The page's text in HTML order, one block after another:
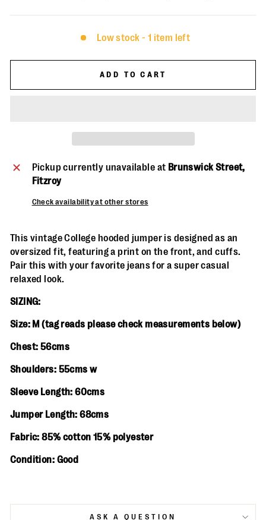
Low stock - 1 item left
ADD TO CART
Pickup currently unavailable at Brunswick Street,
Fitzroy
Check availability at other stores
This vintage College hooded jumper is designed as an
oversized fit, featuring a print on the front, and cuffs.
Pair this with your favorite jeans for a super casual
relaxed look.
SIZING:
Size: M (tag reads please check measurements below)
Chest: 56cms
Shoulders: 55cms w
Sleeve Length: 60cms
Jumper Length: 68cms
Fabric: 85% cotton 15% polyester
Condition: Good
ASK A QUESTION